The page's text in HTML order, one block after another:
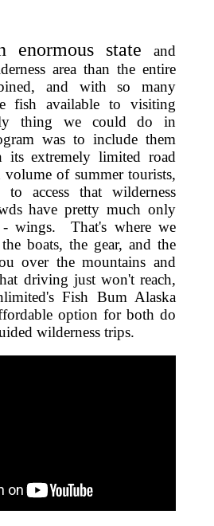
enormous stateand
area than the entire
and with so many
fish available to visiting
thing we could do in
was to include them
extremely limited road
volume of summer tourists,
to access that wilderness
have pretty much only
wings. That's where we
boats, the gear, and the
over the mountains and
driving just won't reach,
Fish Bum Alaska
option for both do
wilderness trips.